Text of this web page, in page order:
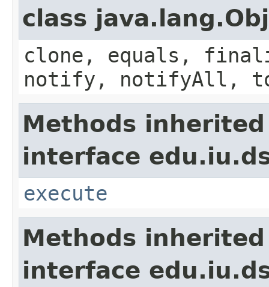
class
clone, equals,
notify, notifyAll,
Methods
interface
execute
Methods
interface